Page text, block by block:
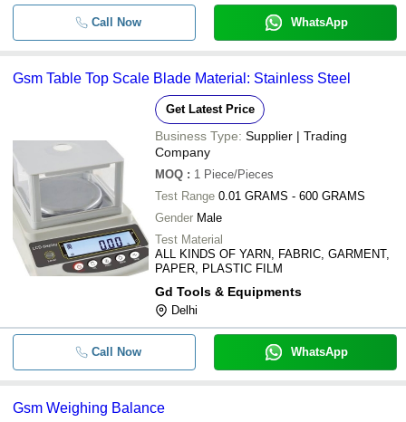
Call Now WhatsApp
Gsm Table Top Scale Blade Material: Stainless Steel
Get Latest Price
Business Type: Supplier | Trading
Company
MOQ : 1 Piece/Pieces
Test Range 0.01 GRAMS - 600 GRAMS
Gender Male
Test Material
ALL KINDS OF YARN, FABRIC, GARMENT,
PAPER, PLASTIC FILM
Gd Tools & Equipments
Delhi
Call Now WhatsApp
Gsm Weighing Balance